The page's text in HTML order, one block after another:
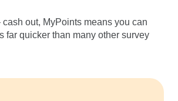
out, MyPoints means you can
far quicker than many other survey